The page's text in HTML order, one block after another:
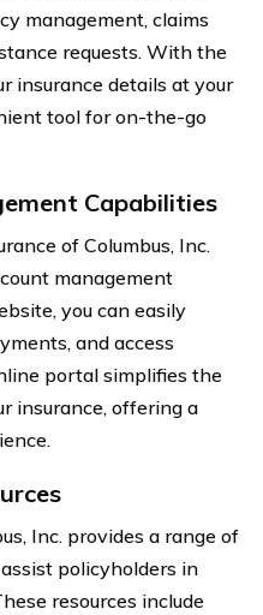
management, claims
requests. With the
insurance details at your
tool for on-the-go
Capabilities
of Columbus, Inc.
management
you can easily
and access
portal simplifies the
insurance, offering a
Inc. provides a range of
policyholders in
resources include